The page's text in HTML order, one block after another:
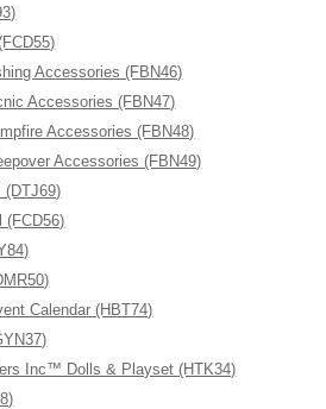
Accessories (FBN46)
Accessories (FBN47)
Accessories (FBN48)
Accessories (FBN49)
(FCD56)
Calendar (HBT74)
Inc™ Dolls & Playset (HTK34)